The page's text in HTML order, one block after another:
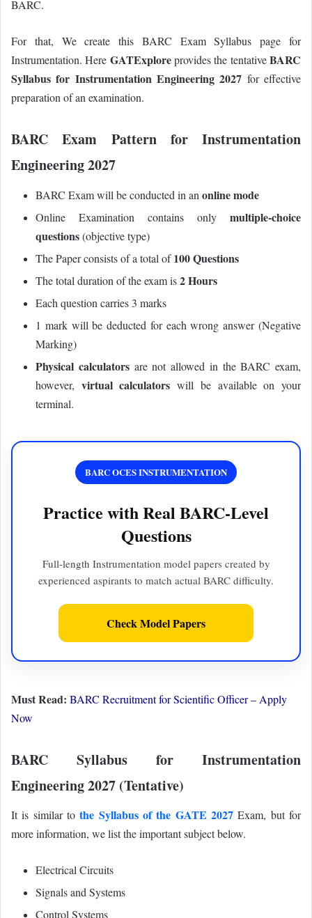
BARC.
For that, We create this BARC Exam Syllabus page for
Instrumentation.Here GATExploreprovides the tentativeBARC
Syllabus for Instrumentation Engineering 2027 for effective
preparation of an examination.
BARC Exam Pattern for Instrumentation
Engineering 2027
BARC Exam will be conducted in an online mode
Online Examination contains only multiple-choice
questions(objective type)
The Paper consists of a total of100 Questions
The total duration of the exam is2 Hours
Each question carries 3 marks
1 mark will be deducted for each wrong answer (Negative
Marking)
Physical calculatorsare not allowed in the BARC exam,
however, virtual calculators will be available on your
terminal.
BARC OCES INSTRUMENTATION
Practice with Real BARC-Level
Questions
Full-length Instrumentation model papers created by
experienced aspirants to match actual BARC difficulty.
Check Model Papers
Must Read: BARC Recruitment for Scientific Officer – Apply
Now
BARC Syllabus for Instrumentation
Engineering 2027 (Tentative)
It is similar tothe Syllabus of the GATE 2027 Exam, but for
more information, we list the important subject below.
Electrical Circuits
Signals and Systems
Control Systems